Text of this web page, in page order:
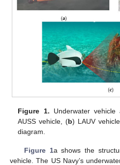
Figure 1. Underwater
AUSS vehicle, (b) LAUV
diagram.
Figure 1a shows the
vehicle. The US Navy’s